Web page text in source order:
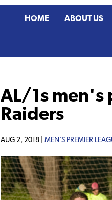
HOME ABOUT US
AL/1s men's
Raiders
AUG 2, 2018 | MEN'S PREMIER